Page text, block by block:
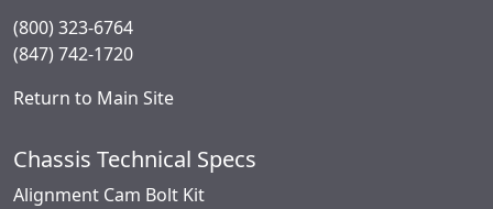
(800) 323-6764
(847) 742-1720
Return to Main Site
Chassis Technical Specs
Alignment Cam Bolt Kit